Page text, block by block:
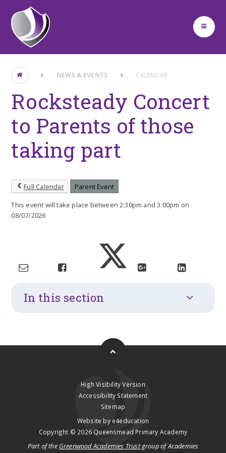
Skip to content ↓
NEWS & EVENTS CALENDAR
Rocksteady Concert
to Parents of those
taking part
Full Calendar
Parent Event
This event will take place between 2:30pm and 3:00pm on
08/07/2026
In this section
High Visibility Version
Accessibility Statement
Sitemap
Website by e4education
Copyright © 2026 Queensmead Primary Academy
Part of the Greenwood Academies Trustgroup of Academies